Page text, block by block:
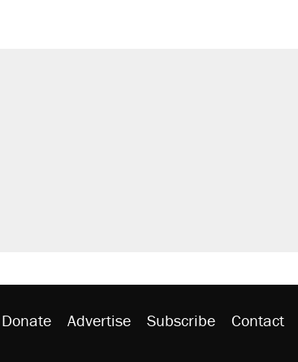
Donate Advertise Subscribe Contact